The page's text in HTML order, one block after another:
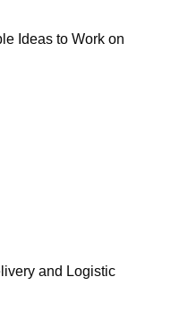
Ideas to Work on
and Logistic